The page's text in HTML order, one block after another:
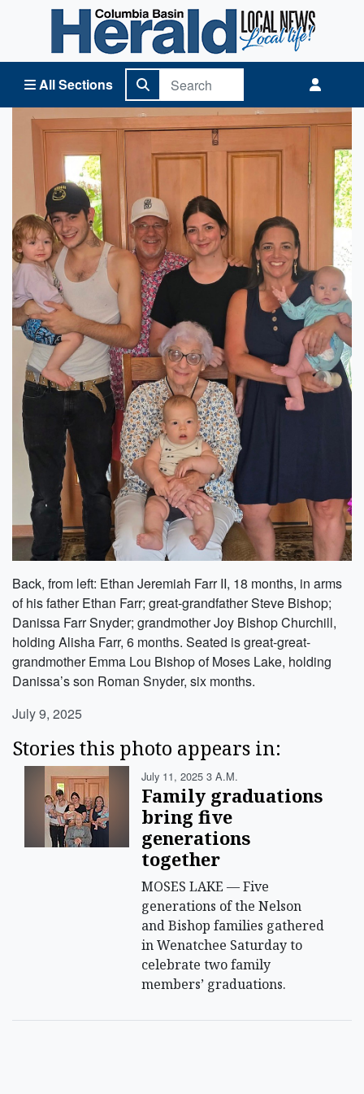
All Sections
Columbia Basin Herald Home
Back, from left: Ethan Jeremiah Farr II, 18 months, in arms
of his father Ethan Farr; great-grandfather Steve Bishop;
Danissa Farr Snyder; grandmother Joy Bishop Churchill,
holding Alisha Farr, 6 months. Seated is great-great-
grandmother Emma Lou Bishop of Moses Lake, holding
Danissa’s son Roman Snyder, six months.
July 9, 2025
Stories this photo appears in:
July 11, 2025 3 A.m.
Family graduations
bring five
generations
together
MOSES LAKE — Five
generations of the Nelson
and Bishop families gathered
in Wenatchee Saturday to
celebrate two family
members’ graduations.